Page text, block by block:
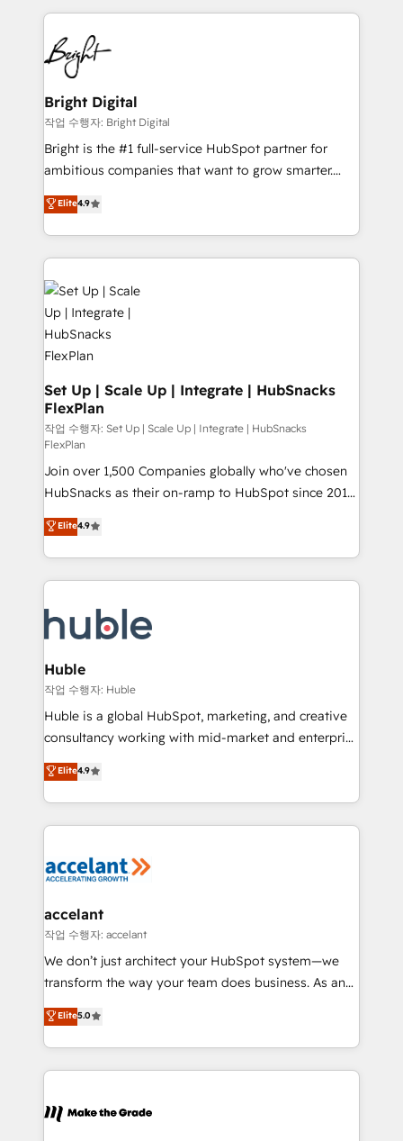
competitive market.
coffee, and we ❤️ dogs. We produce award-winning
work for our clients. 🏆2023 Technical Expertise
Impact Award 🏆2022 Technical Expertise Impact
Award 🏆2022 Platform Migration Excellence Impact
Award 🏆2020 Elite Solutions Partner 🏆2019
Integrations HubSpot Impact Award 🏆2019
Marketing Enablement HubSpot Impact Award 🏆
2018 Website Design HubSpot Impact Award 🏆2017
Growth-Driven Design Agency of the Year 🏆2016
Sales Enablement HubSpot Impact Award 🏆2015
HubSpot COS Performance Award 🏆2014 HubSpot
COS Design Award 🏆2013 HubSpot Marketplace
Provider of the Year 🏆2011 Became a HubSpot
Partner 📆Founded in 1997
Bright Digital
작업 수행자: Bright Digital
Bright is the #1 full-service HubSpot partner for
ambitious companies that want to grow smarter.
From HubSpot onboarding, to training, from
developing a new website to lead generation and
digital marketing; we do it all (and with great
results)! In short, our services include: - HubSpot
consultancy: onboarding, training, data migration -
HubSpot development: websites, custom modules,
integrations - Marketing & sales solutions: digital
marketing, advertising, campaigns, content and
design We connect people, data and technology to
improve customer experiences. With our bright
people, exciting ideas and can-do mentality, we
ensure revenue growth on a daily basis. So tell us
your challenge; our passionate and growth driven
team of 100+ experts is ready for you! Driving digital
growth | www.brightdigital.com
Elite4.9
Set Up | Scale Up | Integrate | HubSnacks
FlexPlan
작업 수행자: Set Up | Scale Up | Integrate | HubSnacks
FlexPlan
Join over 1,500 Companies globally who've chosen
HubSnacks as their on-ramp to HubSpot since 2014
Simple pay-as-you-go plans that accelerate value...
1️⃣ Set Up | Onboarding New or Check-fixing existing
HubSpot portals 2️⃣ Scale Up | 100% HubSpot Task
Execution... Global 24/7 ... All Experts 3️⃣ Integrate |
Slash months from your API Integration project... ⬅️
Click "Contact Business" ⬅️ to access 150+ Kickstart
Integration templates that put HubSpot in the center
of your tech stack, syncing... 🛍️ Shopify or
WooCommerce 💲 Stripe or Paypal 💰 Sage or
Netsuite 🤖 Google or Microsoft ✍️ DocuSign or
the rare Advanced "Custom Integrations"
Accreditation, securely sync data across... 🔄 any
new HubSpot portal with Advanced Website and
CRM Migrations using our in-house "HubScrub" Tool.
Elite4.9
Huble
작업 수행자: Huble
Huble is a global HubSpot, marketing, and creative
consultancy working with mid-market and enterprise
businesses. We go beyond implementation, shaping
the strategy, processes, and teams that turn
HubSpot into a genuine growth engine. Named
HubSpot's Global Partner of the Year in 2024,
worldwide, and with over 15 years in the ecosystem,
One company, one operating model, delivering
across offices and consulting teams in the UK, USA,
Canada, Germany, France, Belgium, Singapore, and
South Africa. Certified compliant with ISO/IEC
international offices and 175+ employees.
Elite4.9
accelant
작업 수행자: accelant
We don’t just architect your HubSpot system—we
transform the way your team does business. As an
Elite HubSpot Solutions Partner, we specialize in
creating tailored, end-to-end CRM solutions that
accelerate growth, improve operational efficiency,
and ensure faster time to value on HubSpot. What
day one, our team takes the time to deeply
Elite5.0